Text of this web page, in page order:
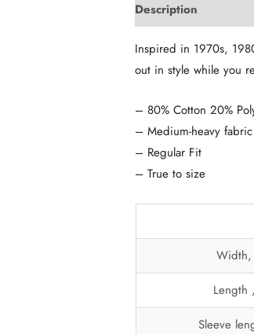
Description
Inspired in 1970s,
out in style while you
– 80% Cotton 20%
– Medium-heavy
– Regular Fit
– True to size
Length
Sleeve